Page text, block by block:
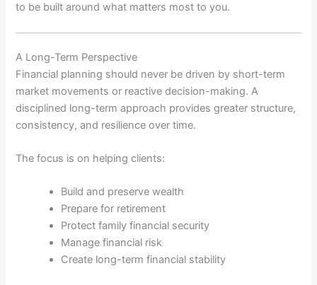
to be built around what matters most to you.
A Long-Term Perspective
Financial planning should never be driven by short-term
market movements or reactive decision-making. A
disciplined long-term approach provides greater structure,
consistency, and resilience over time.
The focus is on helping clients:
Build and preserve wealth
Prepare for retirement
Protect family financial security
Manage financial risk
Create long-term financial stability